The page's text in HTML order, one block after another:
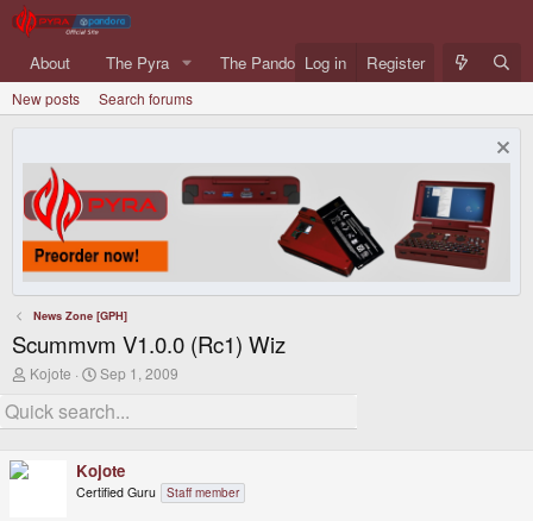
About The Pyra The Pandora Forums What's new
Log in Register
New posts Search forums
News Zone [GPH]
Scummvm V1.0.0 (Rc1) Wiz
T
r
e
Kojote
S
a
r
d
a
t
Sep 1, 2009
Kojote
Certified Guru Staff member